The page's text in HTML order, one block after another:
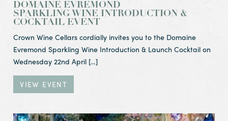
DOMAINE EVREMOND
SPARKLING WINE INTRODUCTION &
COCKTAIL EVENT
Crown Wine Cellars cordially invites you to the Domaine
Evremond Sparkling Wine Introduction & Launch Cocktail on
Wednesday 22nd April […]
VIEW EVENT